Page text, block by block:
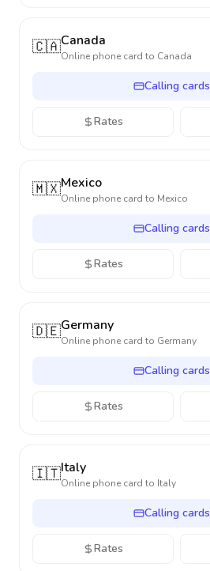
🇨🇦Canada
Online phone card to Canada
Calling cards
Rates
🇲🇽Mexico
Online phone card to Mexico
Calling cards
Rates
🇩🇪Germany
Online phone card to Germany
Calling cards
Rates
🇮🇹Italy
Online phone card to Italy
Calling cards
Rates